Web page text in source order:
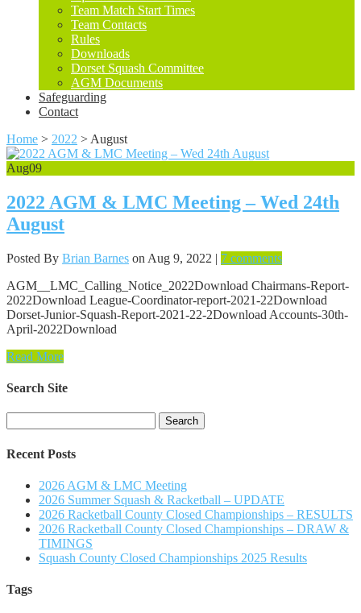
Team Match Start Times
Team Contacts
Rules
Downloads
Dorset Squash Committee
AGM Documents
Safeguarding
Contact
Home > 2022 > August
Aug09
2022 AGM & LMC Meeting – Wed 24th
August
Posted By Brian Barnes on Aug 9, 2022 | 7 comments
AGM__LMC_Calling_Notice_2022Download Chairmans-Report-
2022Download League-Coordinator-report-2021-22Download
Dorset-Junior-Squash-Report-2021-22-2Download Accounts-30th-
April-2022Download
Read More
Search Site
for:
Recent Posts
2026 AGM & LMC Meeting
2026 Summer Squash & Racketball – UPDATE
2026 Racketball County Closed Championships – RESULTS
2026 Racketball County Closed Championships – DRAW &
TIMINGS
Squash County Closed Championships 2025 Results
Tags